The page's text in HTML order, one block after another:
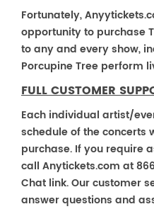
Fortunately,
opportunity to purchase
to any and every show,
Porcupine Tree perform
FULL CUSTOMER
Each individual artist/
schedule of the concerts
purchase. If you require
call Anytickets.com at
Chat link. Our customer
answer questions and